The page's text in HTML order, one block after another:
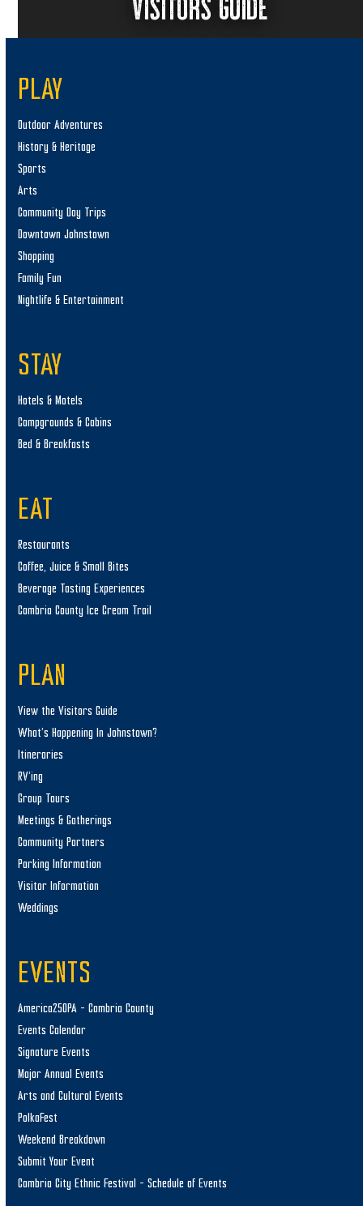
PLAY
Outdoor Adventures
History & Heritage
Sports
Arts
Community Day Trips
Downtown Johnstown
Shopping
Family Fun
Nightlife & Entertainment
STAY
Hotels & Motels
Campgrounds & Cabins
Bed & Breakfasts
EAT
Restaurants
Coffee, Juice & Small Bites
Beverage Tasting Experiences
Cambria County Ice Cream Trail
PLAN
View the Visitors Guide
What’s Happening In Johnstown?
Itineraries
RV’ing
Group Tours
Meetings & Gatherings
Community Partners
Parking Information
Visitor Information
Weddings
EVENTS
America250PA – Cambria County
Events Calendar
Signature Events
Major Annual Events
Arts and Cultural Events
PolkaFest
Weekend Breakdown
Submit Your Event
Cambria City Ethnic Festival – Schedule of Events